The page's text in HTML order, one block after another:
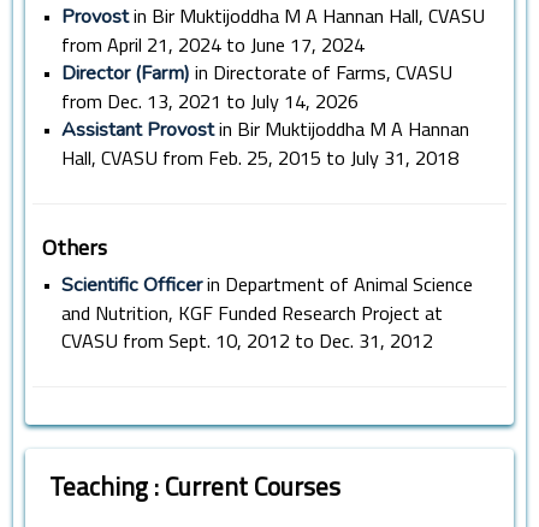
• Provostin Bir Muktijoddha M A Hannan Hall, CVASU
from April 21, 2024 to June 17, 2024
• Director (Farm) in Directorate of Farms, CVASU
from Dec. 13, 2021 to July 14, 2026
• Assistant Provostin Bir Muktijoddha M A Hannan
Hall, CVASU from Feb. 25, 2015 to July 31, 2018
Others
• Scientific Officerin Department of Animal Science
and Nutrition, KGF Funded Research Project at
CVASU from Sept. 10, 2012 to Dec. 31, 2012
Teaching : Current Courses